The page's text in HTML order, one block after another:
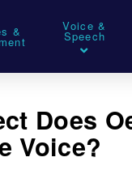
& Voice &
Speech
Does
Voice?